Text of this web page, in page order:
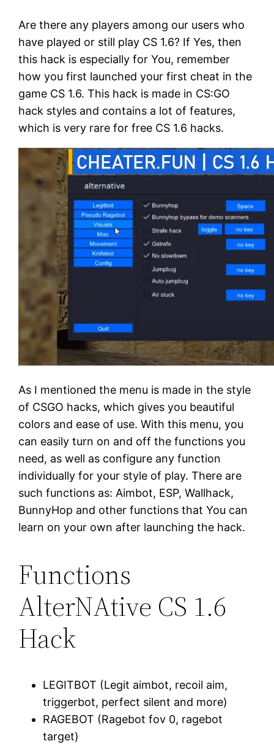
Are there any players among our users who
have played or still play CS 1.6? If Yes, then
this hack is especially for You, remember
how you first launched your first cheat in the
game CS 1.6. This hack is made in CS:GO
hack styles and contains a lot of features,
which is very rare for free CS 1.6 hacks.
As I mentioned the menu is made in the style
of CSGO hacks, which gives you beautiful
colors and ease of use. With this menu, you
can easily turn on and off the functions you
need, as well as configure any function
individually for your style of play. There are
such functions as: Aimbot, ESP, Wallhack,
BunnyHop and other functions that You can
learn on your own after launching the hack.
Functions
AlterNAtive CS 1.6
Hack
LEGITBOT (Legit aimbot, recoil aim,
triggerbot, perfect silent and more)
RAGEBOT (Ragebot fov 0, ragebot
target)